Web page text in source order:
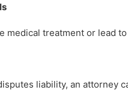
medical treatment or lead
liability, an attorney